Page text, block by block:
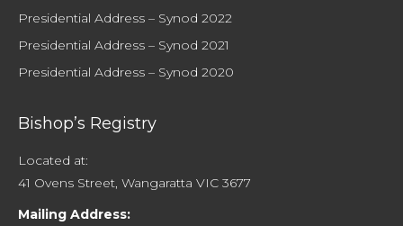
Presidential Address – Synod 2022
Presidential Address – Synod 2021
Presidential Address – Synod 2020
Bishop’s Registry
Located at:
41 Ovens Street, Wangaratta VIC 3677
Mailing Address: